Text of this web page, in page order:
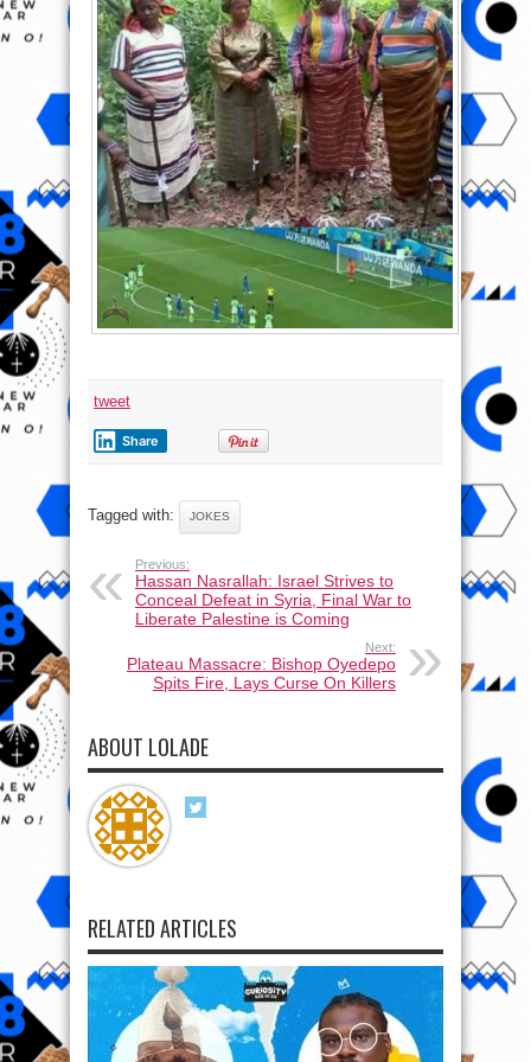
tweet
Share
Tagged with: JOKES
Previous:
Hassan Nasrallah: Israel Strives to
Conceal Defeat in Syria, Final War to
Liberate Palestine is Coming
Next:
Plateau Massacre: Bishop Oyedepo
Spits Fire, Lays Curse On Killers
ABOUT LOLADE
RELATED ARTICLES